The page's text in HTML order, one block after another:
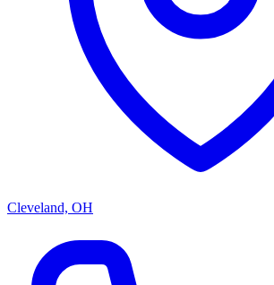
Cleveland, OH